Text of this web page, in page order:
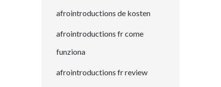
afrointroductions de kosten
afrointroductions fr come
funziona
afrointroductions fr review